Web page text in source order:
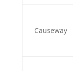
Causeway